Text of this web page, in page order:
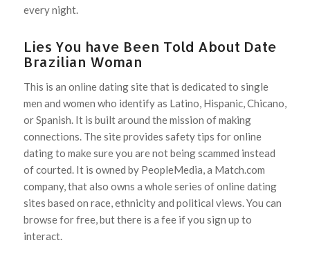
every night.
Lies You have Been Told About Date
Brazilian Woman
This is an online dating site that is dedicated to single
men and women who identify as Latino, Hispanic, Chicano,
or Spanish. It is built around the mission of making
connections. The site provides safety tips for online
dating to make sure you are not being scammed instead
of courted. It is owned by PeopleMedia, a Match.com
company, that also owns a whole series of online dating
sites based on race, ethnicity and political views. You can
browse for free, but there is a fee if you sign up to
interact.